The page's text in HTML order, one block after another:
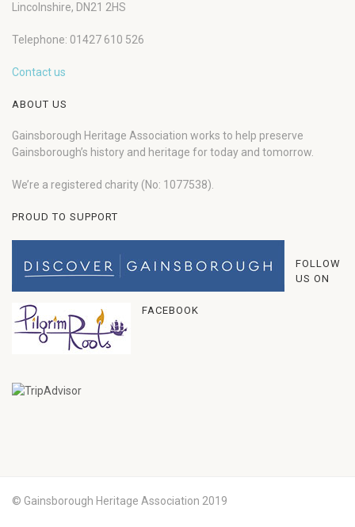
Lincolnshire, DN21 2HS
Telephone: 01427 610 526
Contact us
ABOUT US
Gainsborough Heritage Association works to help preserve
Gainsborough’s history and heritage for today and tomorrow.
We’re a registered charity (No: 1077538).
PROUD TO SUPPORT
FOLLOW
US ON
FACEBOOK
© Gainsborough Heritage Association 2019